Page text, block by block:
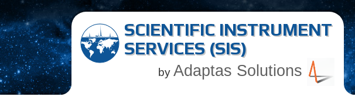
SCIENTIFIC INSTRUMENT
SERVICES (SIS)
by Adaptas Solutions